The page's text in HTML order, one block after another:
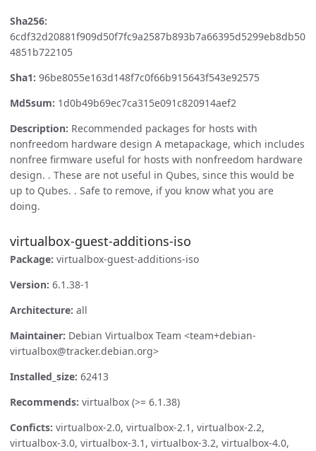
Sha256:
6cdf32d20881f909d50f7fc9a2587b893b7a66395d5299eb8db50
4851b722105
Sha1: 96be8055e163d148f7c0f66b915643f543e92575
Md5sum: 1d0b49b69ec7ca315e091c820914aef2
Description: Recommended packages for hosts with
nonfreedom hardware design A metapackage, which includes
nonfree firmware useful for hosts with nonfreedom hardware
design. . These are not useful in Qubes, since this would be
up to Qubes. . Safe to remove, if you know what you are
doing.
virtualbox-guest-additions-iso
Package: virtualbox-guest-additions-iso
Version: 6.1.38-1
Architecture: all
Maintainer: Debian Virtualbox Team <team+debian-
virtualbox@tracker.debian.org>
Installed_size: 62413
Recommends: virtualbox (>= 6.1.38)
Conficts: virtualbox-2.0, virtualbox-2.1, virtualbox-2.2,
virtualbox-3.0, virtualbox-3.1, virtualbox-3.2, virtualbox-4.0,